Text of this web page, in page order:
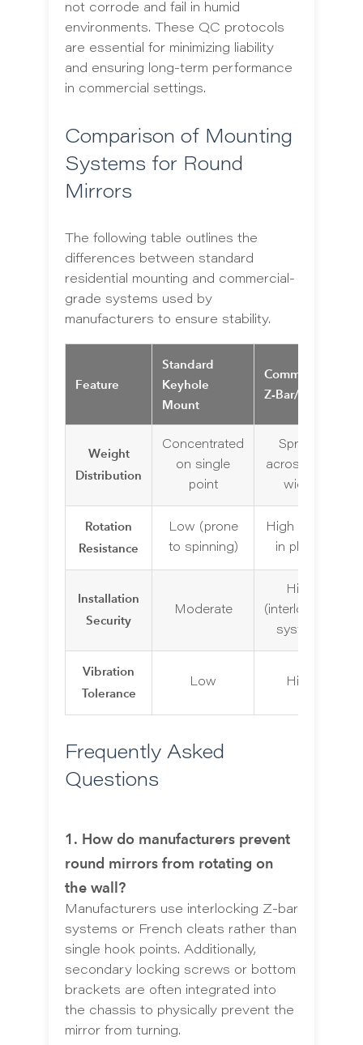
not corrode and fail in humid
environments. These QC protocols
are essential for minimizing liability
and ensuring long-term performance
in commercial settings.
Comparison of Mounting
Systems for Round
Mirrors
The following table outlines the
differences between standard
residential mounting and commercial-
grade systems used by
manufacturers to ensure stability.
Feature
Standard
Keyhole
Mount
Commercial
Z-Bar/Cleat
Weight
Distribution
Concentrated
on single
point
Spread
across wall
width
Rotation
Resistance
Low (prone
to spinning)
High (locks
in place)
Installation
Security
Moderate
High
(interlocking
system)
Vibration
Tolerance
Low High
Frequently Asked
Questions
1. How do manufacturers prevent
round mirrors from rotating on
the wall?
Manufacturers use interlocking Z-bar
systems or French cleats rather than
single hook points. Additionally,
secondary locking screws or bottom
brackets are often integrated into
the chassis to physically prevent the
mirror from turning.